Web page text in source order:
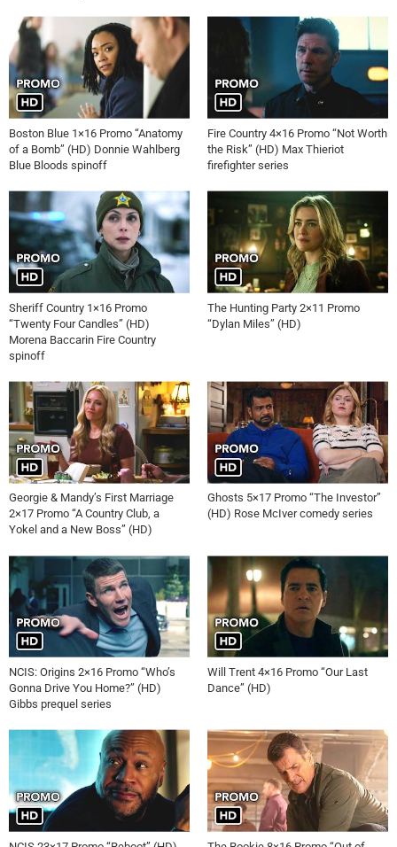
Boston Blue 1×16 Promo “Anatomy
of a Bomb” (HD) Donnie Wahlberg
Blue Bloods spinoff
Fire Country 4×16 Promo “Not Worth
the Risk” (HD) Max Thieriot
firefighter series
Sheriff Country 1×16 Promo
“Twenty Four Candles” (HD)
Morena Baccarin Fire Country
spinoff
The Hunting Party 2×11 Promo
“Dylan Miles” (HD)
Georgie & Mandy’s First Marriage
2×17 Promo “A Country Club, a
Yokel and a New Boss” (HD)
Ghosts 5×17 Promo “The Investor”
(HD) Rose McIver comedy series
NCIS: Origins 2×16 Promo “Who’s
Gonna Drive You Home?” (HD)
Gibbs prequel series
Will Trent 4×16 Promo “Our Last
Dance” (HD)